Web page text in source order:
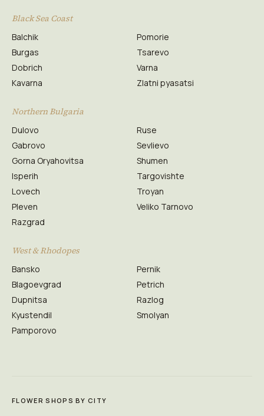
Black Sea Coast
Balchik
Burgas
Dobrich
Kavarna
Pomorie
Tsarevo
Varna
Zlatni pyasatsi
Northern Bulgaria
Dulovo
Gabrovo
Gorna Oryahovitsa
Isperih
Lovech
Pleven
Razgrad
Ruse
Sevlievo
Shumen
Targovishte
Troyan
Veliko Tarnovo
West & Rhodopes
Bansko
Blagoevgrad
Dupnitsa
Kyustendil
Pamporovo
Pernik
Petrich
Razlog
Smolyan
FLOWER SHOPS BY CITY